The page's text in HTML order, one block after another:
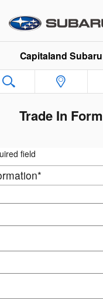
Capitaland Subaru
Trade In Form
field
*